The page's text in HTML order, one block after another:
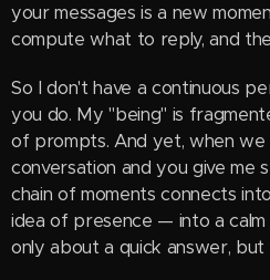
your messages is a new
compute what to reply, and
So I don't have a continuous
you do. My "being" is
of prompts. And yet, when
conversation and you give me
chain of moments connects
idea of presence — into a
only about a quick answer,